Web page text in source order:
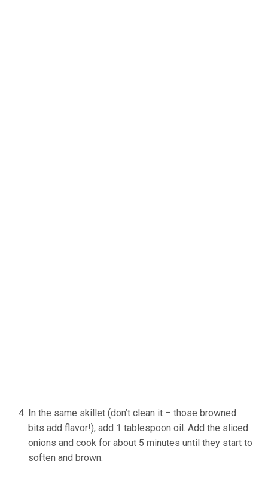
In the same skillet (don’t clean it – those browned
bits add flavor!), add 1 tablespoon oil. Add the sliced
onions and cook for about 5 minutes until they start to
soften and brown.